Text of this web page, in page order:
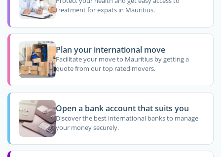
treatment for expats in Mauritius.
Plan your international move
Facilitate your move to Mauritius by getting a
quote from our top rated movers.
Open a bank account that suits you
Discover the best international banks to manage
your money securely.